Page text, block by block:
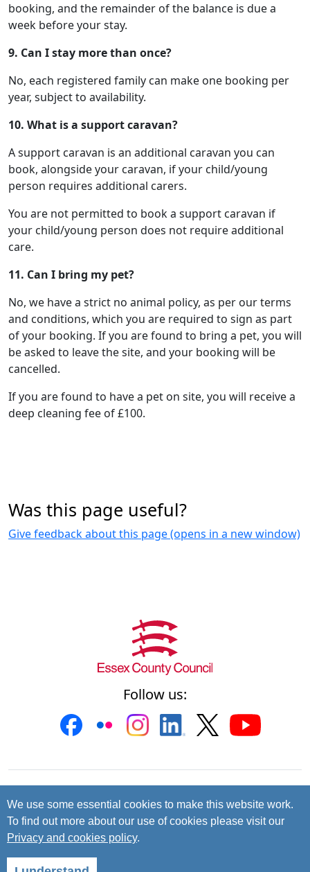
booking, and the remainder of the balance is due a
week before your stay.
9. Can I stay more than once?
No, each registered family can make one booking per
year, subject to availability.
10. What is a support caravan?
A support caravan is an additional caravan you can
book, alongside your caravan, if your child/young
person requires additional carers.
You are not permitted to book a support caravan if
your child/young person does not require additional
care.
11. Can I bring my pet?
No, we have a strict no animal policy, as per our terms
and conditions, which you are required to sign as part
of your booking. If you are found to bring a pet, you will
be asked to leave the site, and your booking will be
cancelled.
If you are found to have a pet on site, you will receive a
deep cleaning fee of £100.
Was this page useful?
Give feedback about this page (opens in a new window)
Follow us:
Contact us Cookies
Accessibility
Privacy and data protection
We use some essential cookies to make this website work.
To find out more about our use of cookies please visit our
Privacy and cookies policy.